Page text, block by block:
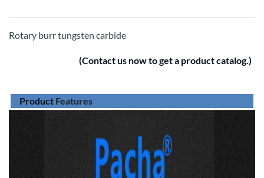
Rotary burr tungsten carbide
(Contact us now to get a product catalog.)
Product Features